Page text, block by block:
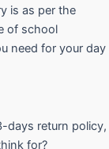
is as per the
of school
need for your day
days return policy,
for?